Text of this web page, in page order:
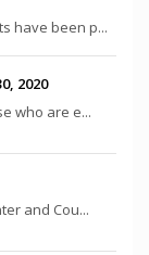
have been p...
2020
who are e...
and Cou...